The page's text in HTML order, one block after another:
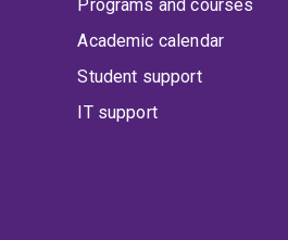
Programs and courses
Academic calendar
Student support
IT support